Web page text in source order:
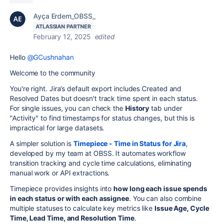
Ayça Erdem_OBSS_
ATLASSIAN PARTNER
February 12, 2025 edited
Hello @GCushnahan
Welcome to the community
You're right. Jira’s default export includes Created and
Resolved Dates but doesn't track time spent in each status.
For single issues, you can check the History tab under
"Activity" to find timestamps for status changes, but this is
impractical for large datasets.
A simpler solution isTimepiece - Time in Status for Jira,
developed by my team at OBSS. It automates workflow
transition tracking and cycle time calculations, eliminating
manual work or API extractions.
Timepiece provides insights intohow long each issue spends
in each status or with each assignee. You can also combine
multiple statuses to calculate key metrics like Issue Age, Cycle
Time, Lead Time, and Resolution Time.